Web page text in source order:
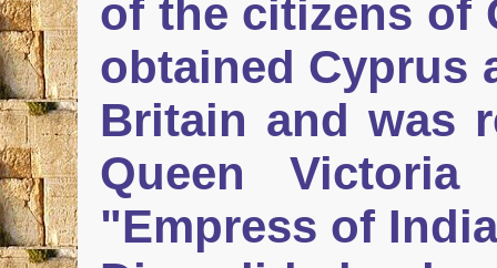
of the citizens of
obtained Cyprus
Britain and was
Queen Victoria
"Empress of